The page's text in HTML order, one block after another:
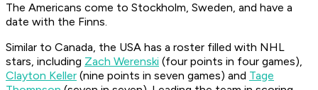
The Americans come to Stockholm, Sweden, and have a
date with the Finns.
Similar to Canada, the USA has a roster filled with NHL
stars, including Zach Werenski (four points in four games),
Clayton Keller (nine points in seven games) and Tage